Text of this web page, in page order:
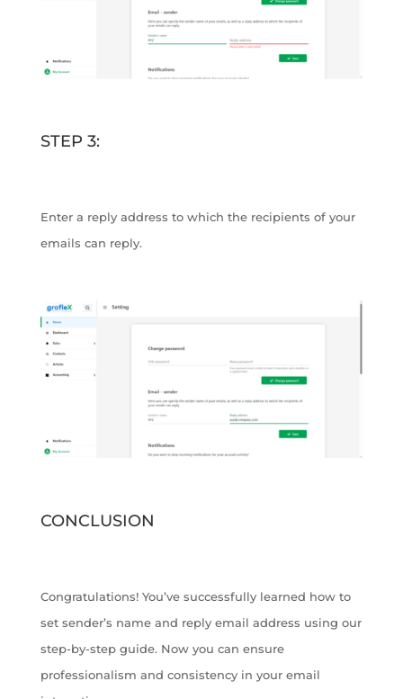
STEP 3:
Enter a reply address to which the recipients of your
emails can reply.
CONCLUSION
Congratulations! You’ve successfully learned how to
set sender’s name and reply email address using our
step-by-step guide. Now you can ensure
professionalism and consistency in your email